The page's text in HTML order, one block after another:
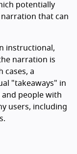
potentially
that can
instructional,
narration is
cases, a
"takeaways" in
people with
users, including